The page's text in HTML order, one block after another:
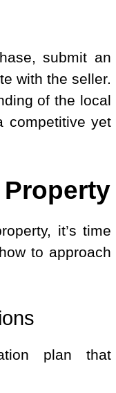
submit an
with the seller.
of the local
competitive yet
it’s time
to approach
plan that